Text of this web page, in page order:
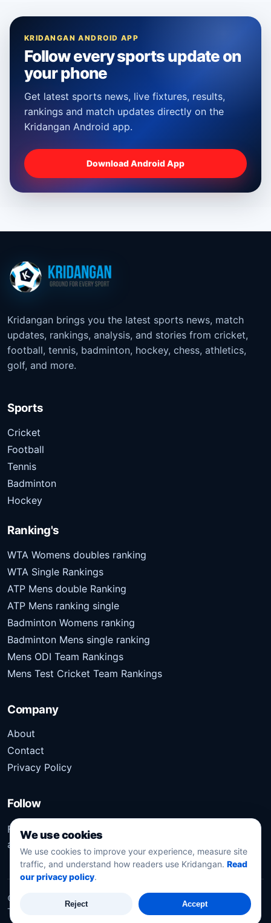
KRIDANGAN ANDROID APP
Follow every sports update on
your phone
Get latest sports news, live fixtures, results,
rankings and match updates directly on the
Kridangan Android app.
Download Android App
Kridangan brings you the latest sports news, match
updates, rankings, analysis, and stories from cricket,
football, tennis, badminton, hockey, chess, athletics,
golf, and more.
Sports
Cricket
Football
Tennis
Badminton
Hockey
Ranking's
WTA Womens doubles ranking
WTA Single Rankings
ATP Mens double Ranking
ATP Mens ranking single
Badminton Womens ranking
Badminton Mens single ranking
Mens ODI Team Rankings
Mens Test Cricket Team Rankings
Company
About
Contact
Privacy Policy
Follow
Follow Kridangan for the latest sports stories, scores,
analysis, and updates.
©
. All rights reserved.
Technology solution partner
Dynacube
We use cookies
We use cookies to improve your experience, measure site
traffic, and understand how readers use Kridangan. Read
our privacy policy.
Reject Accept